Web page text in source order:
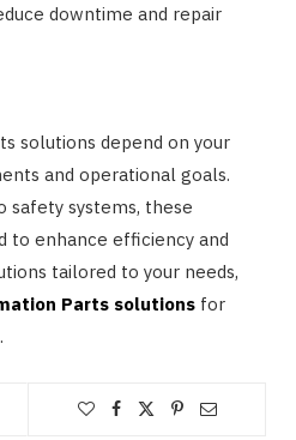
downtime and repair
solutions depend on your
and operational goals.
safety systems, these
to enhance efficiency and
tailored to your needs,
Parts solutions for